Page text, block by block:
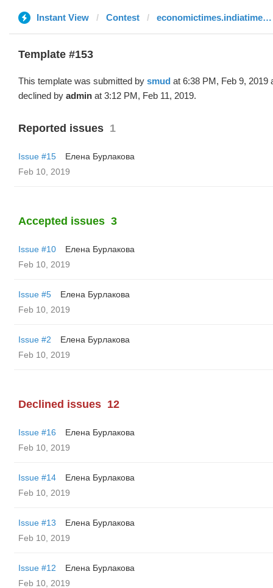
Instant View Contest economictimes.indiatimes.com
Template #153
This template was submitted by smud at 6:38 PM, Feb 9, 2019
declined by admin at 3:12 PM, Feb 11, 2019.
Reported issues 1
Issue #15
Елена Бурлакова
Feb 10, 2019
Accepted issues 3
Issue #10
Елена Бурлакова
Feb 10, 2019
Issue #5
Елена Бурлакова
Feb 10, 2019
Issue #2
Елена Бурлакова
Feb 10, 2019
Declined issues 12
Issue #16
Елена Бурлакова
Feb 10, 2019
Issue #14
Елена Бурлакова
Feb 10, 2019
Issue #13
Елена Бурлакова
Feb 10, 2019
Issue #12
Елена Бурлакова
Feb 10, 2019